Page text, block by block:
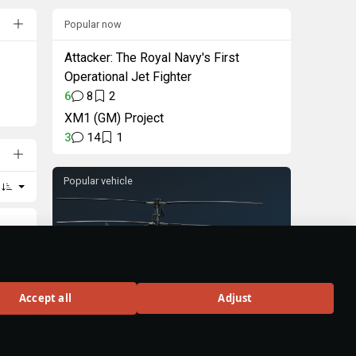
Accept all Adjust
Popular now
Attacker: The Royal Navy's First
Operational Jet Fighter
6 8 2
XM1 (GM) Project
3 14 1
Popular vehicle
Ka-50